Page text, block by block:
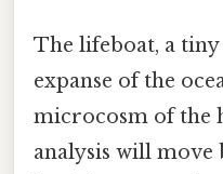
The lifeboat, a tiny
expanse of the
microcosm of the
analysis will move